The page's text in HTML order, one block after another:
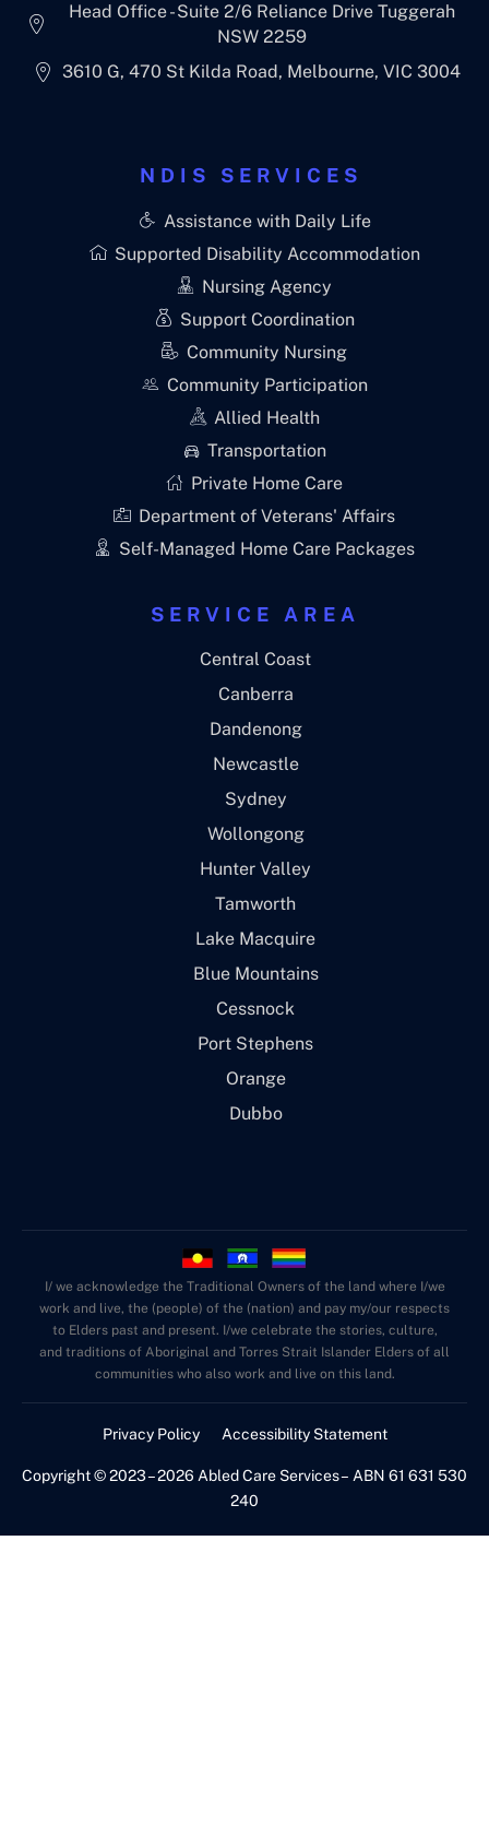
Head Office - Suite 2/6 Reliance Drive Tuggerah
NSW 2259
3610 G, 470 St Kilda Road, Melbourne, VIC 3004
NDIS SERVICES
Assistance with Daily Life
Supported Disability Accommodation
Nursing Agency
Support Coordination
Community Nursing
Community Participation
Allied Health
Transportation
Private Home Care
Department of Veterans' Affairs
Self-Managed Home Care Packages
SERVICE AREA
Central Coast
Canberra
Dandenong
Newcastle
Sydney
Wollongong
Hunter Valley
Tamworth
Lake Macquire
Blue Mountains
Cessnock
Port Stephens
Orange
Dubbo
I/ we acknowledge the Traditional Owners of the land where I/we
work and live, the (people) of the (nation) and pay my/our respects
to Elders past and present. I/we celebrate the stories, culture,
and traditions of Aboriginal and Torres Strait Islander Elders of all
communities who also work and live on this land.
Copyright © 2023 – 2026 Abled Care Services – ABN 61 631 530
240
Privacy Policy Accessibility Statement